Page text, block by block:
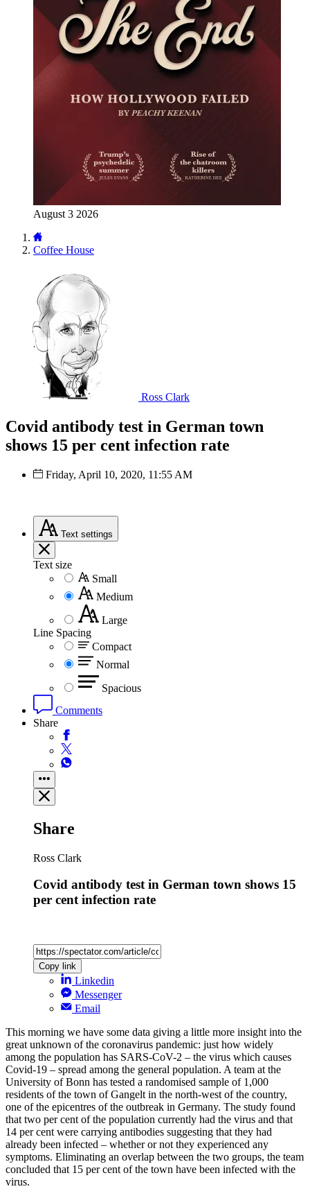
August 3 2026
Coffee House
Ross Clark
Covid antibody test in German town
shows 15 per cent infection rate
Friday, April 10, 2020, 11:55 AM
Text settings
Text size
Small
Medium
Large
Line Spacing
Compact
Normal
Spacious
Comments
Share
Share
Ross Clark
Covid antibody test in German town shows 15
per cent infection rate
Copy link
Linkedin
Messenger
Email
This morning we have some data giving a little more insight into the
great unknown of the coronavirus pandemic: just how widely
among the population has SARS-CoV-2 – the virus which causes
Covid-19 – spread among the general population. A team at the
University of Bonn has tested a randomised sample of 1,000
residents of the town of Gangelt in the north-west of the country,
one of the epicentres of the outbreak in Germany. The study found
that two per cent of the population currently had the virus and that
14 per cent were carrying antibodies suggesting that they had
already been infected – whether or not they experienced any
symptoms. Eliminating an overlap between the two groups, the team
concluded that 15 per cent of the town have been infected with the
virus.